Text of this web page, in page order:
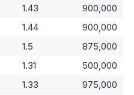
1.43
900,000
1.44
900,000
1.5
875,000
1.31
500,000
1.33
975,000